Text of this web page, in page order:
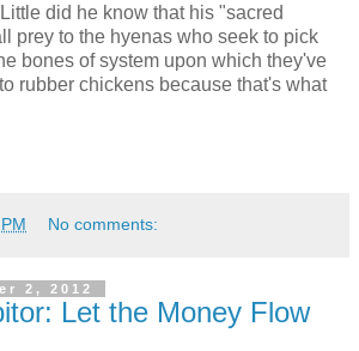
did he know that his "sacred
prey to the hyenas who seek to pick
bones of system upon which they've
rubber chickens because that's what
No comments:
2, 2012
Let the Money Flow